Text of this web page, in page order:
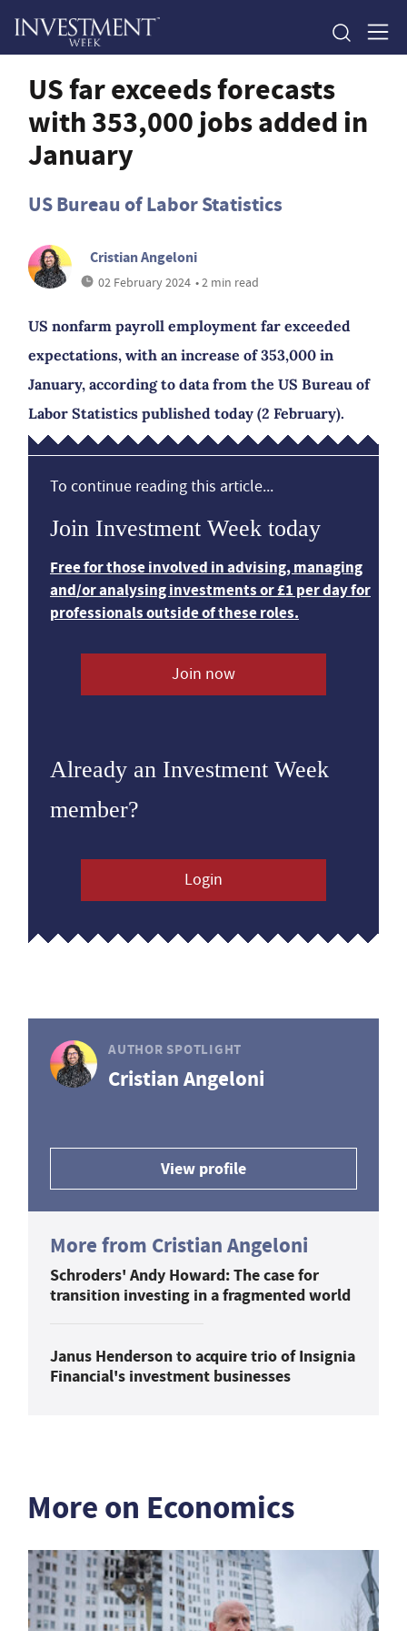
US far exceeds forecasts
with 353,000 jobs added in
January
US Bureau of Labor Statistics
Cristian Angeloni
02 February 2024 • 2 min read
US nonfarm payroll employment far exceeded
expectations, with an increase of 353,000 in
January, according to data from the US Bureau of
Labor Statistics published today (2 February).
To continue reading this article...
Join Investment Week today
Free for those involved in advising, managing
and/or analysing investments or £1 per day for
professionals outside of these roles.
Join now
Already an Investment Week
member?
Login
AUTHOR SPOTLIGHT
Cristian Angeloni
View profile
More from Cristian Angeloni
Schroders' Andy Howard: The case for
transition investing in a fragmented world
Janus Henderson to acquire trio of Insignia
Financial's investment businesses
More on Economics